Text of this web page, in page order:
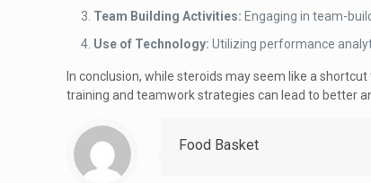
Team Building Activities: Engaging in team-
Use of Technology: Utilizing performance
In conclusion, while steroids may seem like a
training and teamwork strategies can lead to better
Food Basket